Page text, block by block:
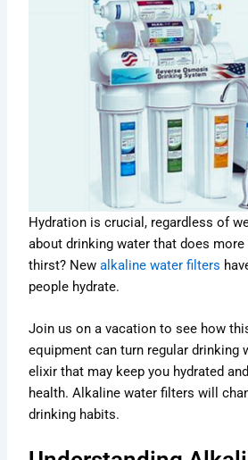
Hydration is crucial, regardless of
about drinking water that does
thirst? Newalkaline water filters
people hydrate.
Join us on a vacation to see how
equipment can turn regular drinking
elixir that may keep you hydrated
health. Alkaline water filters will
drinking habits.